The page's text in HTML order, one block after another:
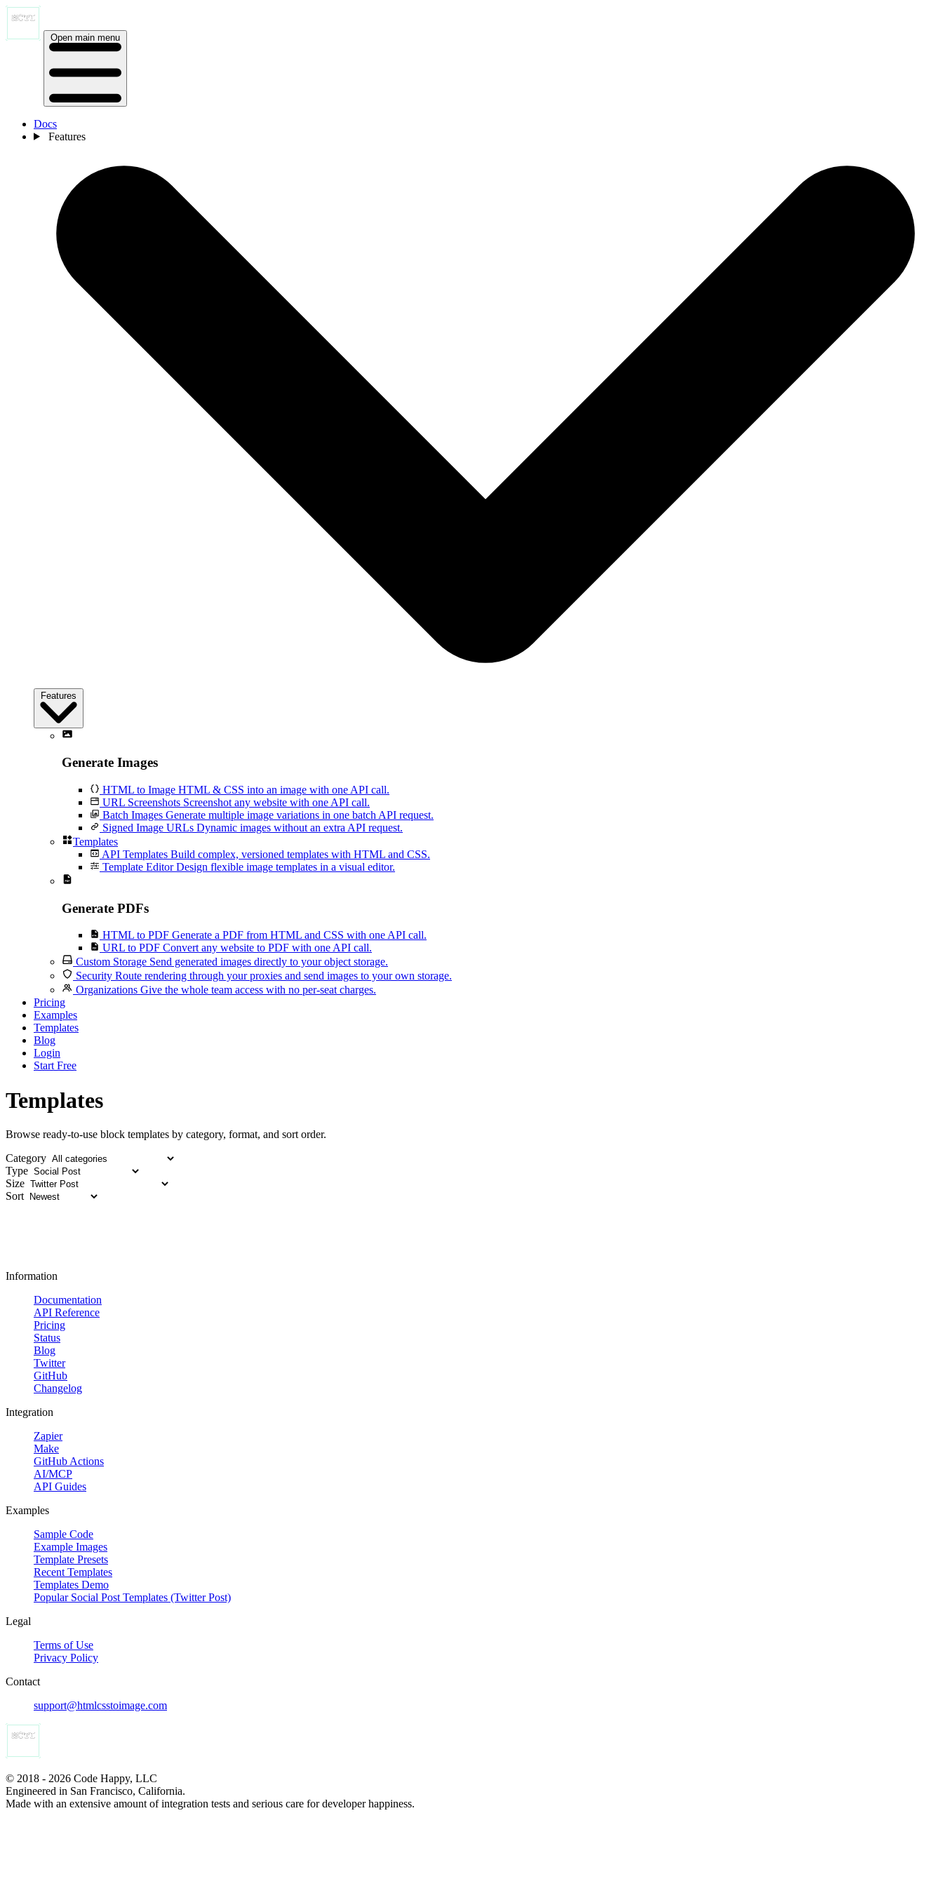
Open main menu
Docs
Features
Features
Generate Images
HTML to Image HTML & CSS into an image with one API call.
URL Screenshots Screenshot any website with one API call.
Batch Images Generate multiple image variations in one batch API request.
Signed Image URLs Dynamic images without an extra API request.
Templates
API Templates Build complex, versioned templates with HTML and CSS.
Template Editor Design flexible image templates in a visual editor.
Generate PDFs
HTML to PDF Generate a PDF from HTML and CSS with one API call.
URL to PDF Convert any website to PDF with one API call.
Custom Storage Send generated images directly to your object storage.
Security Route rendering through your proxies and send images to your own storage.
Organizations Give the whole team access with no per-seat charges.
Pricing
Examples
Templates
Blog
Login
Start Free
Templates
Browse ready-to-use block templates by category, format, and sort order.
Category
Type
Size
Sort
Information
Documentation
API Reference
Pricing
Status
Blog
Twitter
GitHub
Changelog
Integration
Zapier
Make
GitHub Actions
AI/MCP
API Guides
Examples
Sample Code
Example Images
Template Presets
Recent Templates
Templates Demo
Popular Social Post Templates (Twitter Post)
Legal
Terms of Use
Privacy Policy
Contact
support@htmlcsstoimage.com
© 2018 - 2026 Code Happy, LLC
Engineered in San Francisco, California.
Made with an extensive amount of integration tests and serious care for developer happiness.